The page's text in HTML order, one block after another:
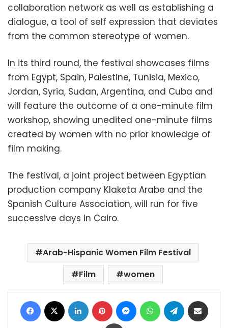
collaboration network as well as establishing a
dialogue, a tool of self expression that deviates
from the common stereotype of women.
In its third round, the festival showcases films
from Egypt, Spain, Palestine, Tunisia, Mexico,
Jordan, Syria, Sudan, Argentina, and Cuba and
will feature the outcome of a one-minute film
workshop, showing unedited one-minute films
created by women with no prior knowledge of
film making.
The festival, a joint project between Egyptian
production company Klaketa Arabe and the
Spanish Culture Association, will run for five
successive days in Cairo.
Arab-Hispanic Women Film Festival
Film
women
Facebook LinkedIn Pinterest MessengerWhatsAppTelegram
Print